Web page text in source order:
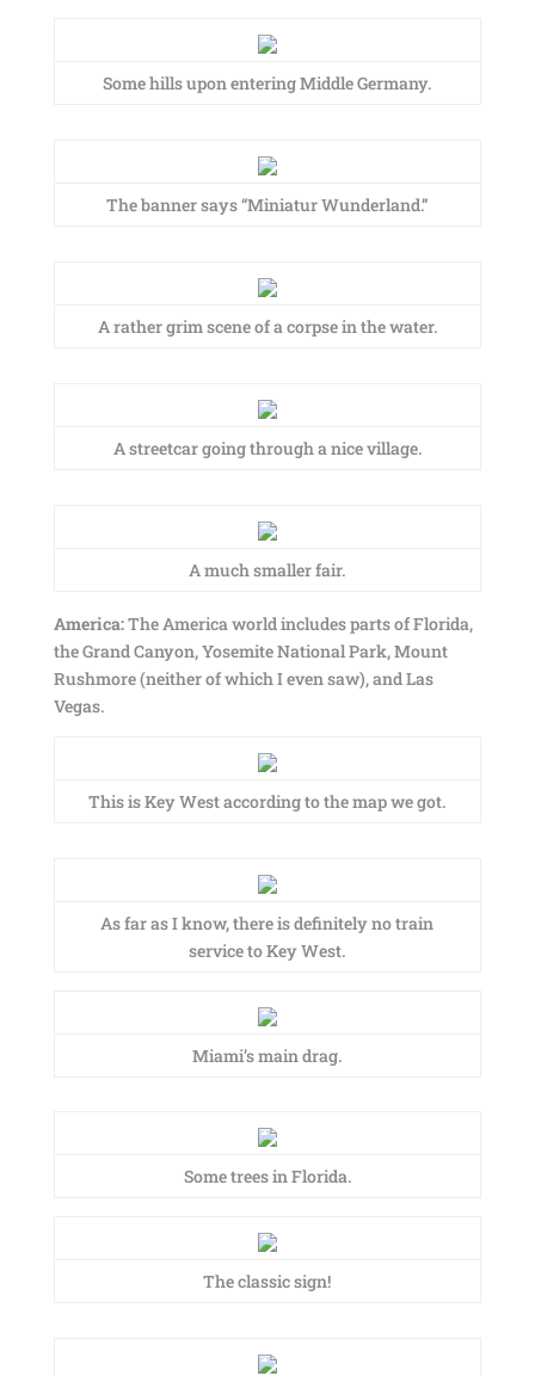
Some hills upon entering Middle Germany.
The banner says “Miniatur Wunderland.”
A rather grim scene of a corpse in the water.
A streetcar going through a nice village.
A much smaller fair.
America:The America world includes parts of Florida,
the Grand Canyon, Yosemite National Park, Mount
Rushmore (neither of which I even saw), and Las
Vegas.
This is Key West according to the map we got.
As far as I know, there is definitely no train
service to Key West.
Miami’s main drag.
Some trees in Florida.
The classic sign!